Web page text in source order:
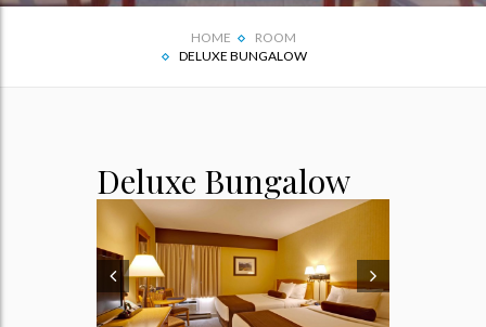
HOME
ROOM
DELUXE BUNGALOW
Deluxe Bungalow